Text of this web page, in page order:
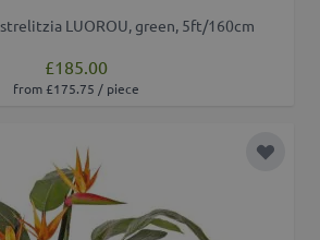
LUOROU, green, 5ft/160cm
£185.00
from £175.75 / piece
Add to